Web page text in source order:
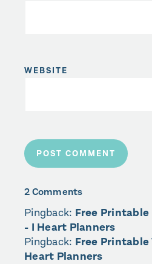
WEBSITE
2 Comments
Pingback: Free Printable
- I Heart Planners
Pingback: Free Printable
Heart Planners